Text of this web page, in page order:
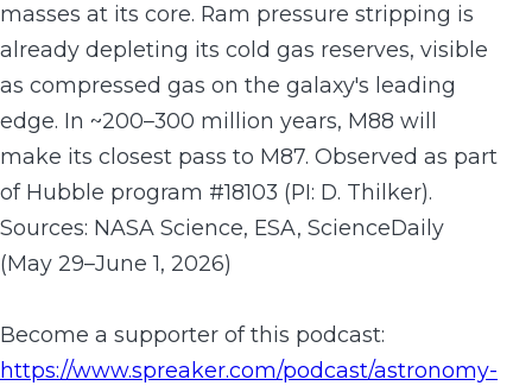
masses at its core. Ram pressure stripping is
already depleting its cold gas reserves, visible
as compressed gas on the galaxy's leading
edge. In ~200–300 million years, M88 will
make its closest pass to M87. Observed as part
of Hubble program #18103 (PI: D. Thilker).
Sources: NASA Science, ESA, ScienceDaily
(May 29–June 1, 2026)
Become a supporter of this podcast:
https://www.spreaker.com/podcast/astronomy-